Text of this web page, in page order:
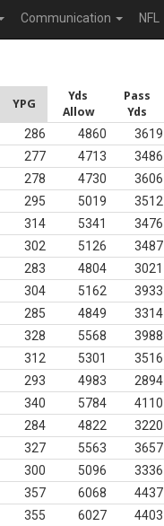
Communication NFL
YPG
Yds
Allow
Pass
Yds
286 4860 3619
277 4713 3486
278 4730 3606
295 5019 3512
314 5341 3476
302 5126 3487
283 4804 3021
304 5162 3933
285 4849 3314
328 5568 3988
312 5301 3516
293 4983 2894
340 5784 4110
284 4822 3220
327 5563 3657
300 5096 3336
357 6068 4437
355 6027 4403